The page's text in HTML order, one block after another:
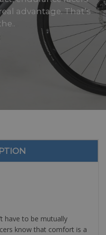
advantage. That’s
have to be mutually
know that comfort is a